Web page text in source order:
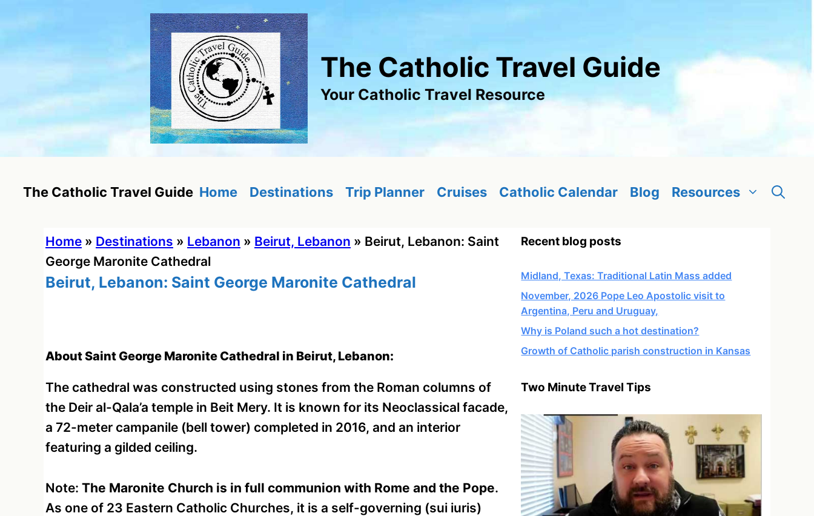
content
The Catholic Travel Guide
Your Catholic Travel Resource
The Catholic Travel Guide Home Destinations Trip Planner Cruises Catholic Calendar Blog Resources
Home » Destinations » Lebanon » Beirut, Lebanon » Beirut, Lebanon: Saint
George Maronite Cathedral
Beirut, Lebanon: Saint George Maronite Cathedral
About Saint George Maronite Cathedral in Beirut, Lebanon:
The cathedral was constructed using stones from the Roman columns of
the Deir al-Qala’a temple in Beit Mery. It is known for its Neoclassical facade,
a 72-meter campanile (bell tower) completed in 2016, and an interior
featuring a gilded ceiling.
Note: The Maronite Church is in full communion with Rome and the Pope.
As one of 23 Eastern Catholic Churches, it is a self-governing (sui iuris)
Recent blog posts
Midland, Texas: Traditional Latin Mass added
November, 2026 Pope Leo Apostolic visit to
Argentina, Peru and Uruguay,
Why is Poland such a hot destination?
Growth of Catholic parish construction in Kansas
Two Minute Travel Tips